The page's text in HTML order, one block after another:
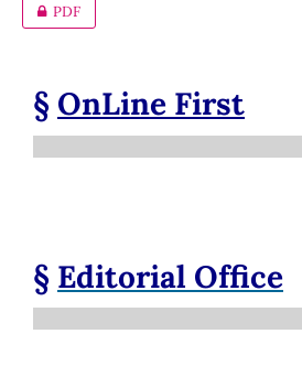
PDF
§ OnLine First
§ Editorial Office